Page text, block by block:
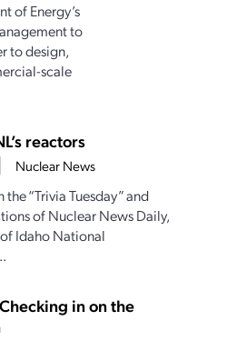
of Energy’s
to
to design,
scale
reactors
Nuclear News
“Trivia Tuesday” and
of Nuclear News Daily,
Idaho National
in on the